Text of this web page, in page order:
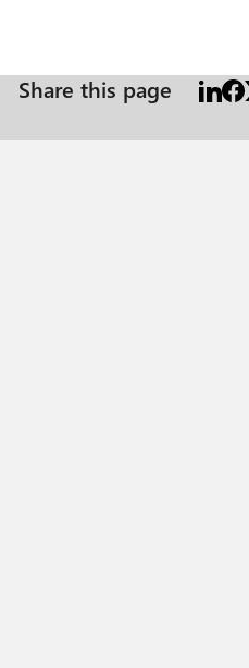
Share this page